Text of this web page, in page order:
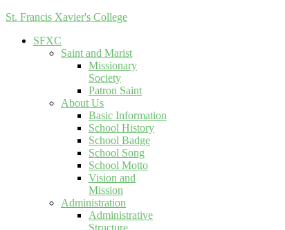
St. Francis Xavier's College
SFXC
Saint and Marist
Missionary
Society
Patron Saint
About Us
Basic Information
School History
School Badge
School Song
School Motto
Vision and
Mission
Administration
Administrative
Structure